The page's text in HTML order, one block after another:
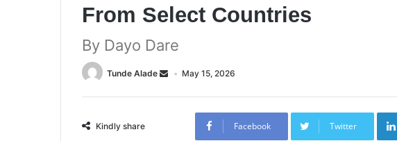
From Select Countries
By Dayo Dare
Tunde Alade May 15, 2026
Kindly share Facebook Twitter